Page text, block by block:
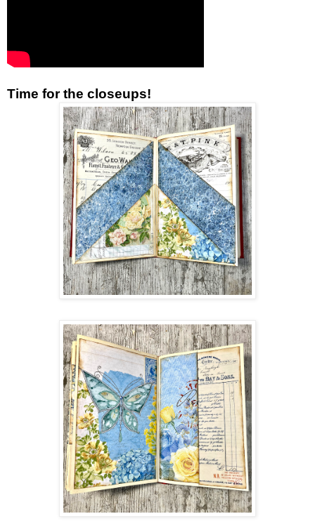
Time for the closeups!